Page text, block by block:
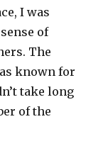
I was
of
The
known for
take long
of the